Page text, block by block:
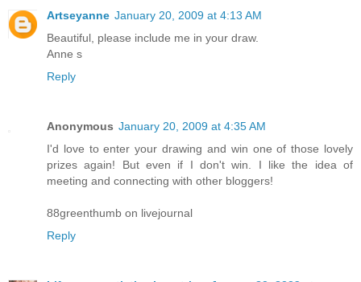
Artseyanne January 20, 2009 at 4:13 AM
Beautiful, please include me in your draw.
Anne s
Reply
Anonymous January 20, 2009 at 4:35 AM
I'd love to enter your drawing and win one of those lovely
prizes again! But even if I don't win. I like the idea of
meeting and connecting with other bloggers!
88greenthumb on livejournal
Reply